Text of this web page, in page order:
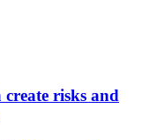
create risks and